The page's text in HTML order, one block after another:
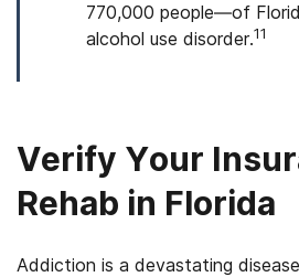
770,000 people—of
alcohol use disorder.11
Verify Your
Rehab in Florida
Addiction is a devastating